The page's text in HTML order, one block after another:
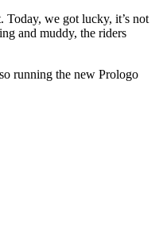
Today, we got lucky, it’s not
and muddy, the riders
running the new Prologo